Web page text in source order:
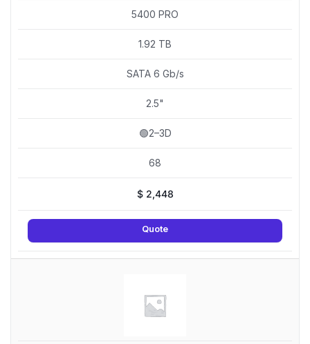
5400 PRO
1.92 TB
SATA 6 Gb/s
2.5"
🟢2–3D
68
$2,448
Quote